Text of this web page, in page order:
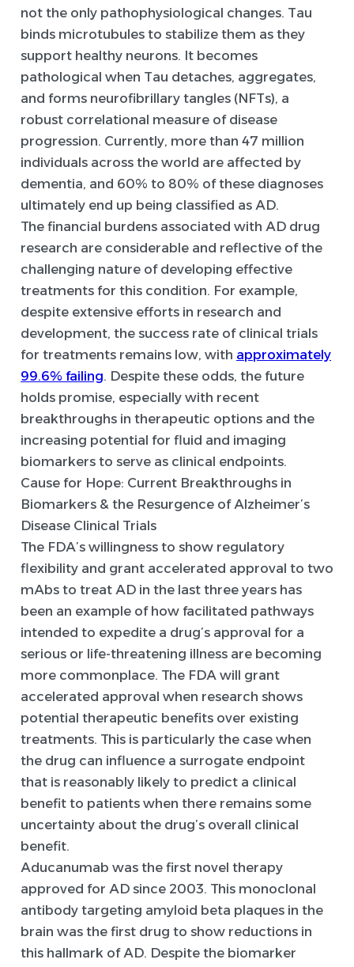
not the only pathophysiological changes. Tau
binds microtubules to stabilize them as they
support healthy neurons. It becomes
pathological when Tau detaches, aggregates,
and forms neurofibrillary tangles (NFTs), a
robust correlational measure of disease
progression. Currently, more than 47 million
individuals across the world are affected by
dementia, and 60% to 80% of these diagnoses
ultimately end up being classified as AD.
The financial burdens associated with AD drug
research are considerable and reflective of the
challenging nature of developing effective
treatments for this condition. For example,
despite extensive efforts in research and
development, the success rate of clinical trials
for treatments remains low, with approximately
99.6% failing. Despite these odds, the future
holds promise, especially with recent
breakthroughs in therapeutic options and the
increasing potential for fluid and imaging
biomarkers to serve as clinical endpoints.
Cause for Hope: Current Breakthroughs in
Biomarkers & the Resurgence of Alzheimer’s
Disease Clinical Trials
The FDA’s willingness to show regulatory
flexibility and grant accelerated approval to two
mAbs to treat AD in the last three years has
been an example of how facilitated pathways
intended to expedite a drug’s approval for a
serious or life-threatening illness are becoming
more commonplace. The FDA will grant
accelerated approval when research shows
potential therapeutic benefits over existing
treatments. This is particularly the case when
the drug can influence a surrogate endpoint
that is reasonably likely to predict a clinical
benefit to patients when there remains some
uncertainty about the drug’s overall clinical
benefit.
Aducanumab was the first novel therapy
approved for AD since 2003. This monoclonal
antibody targeting amyloid beta plaques in the
brain was the first drug to show reductions in
this hallmark of AD. Despite the biomarker